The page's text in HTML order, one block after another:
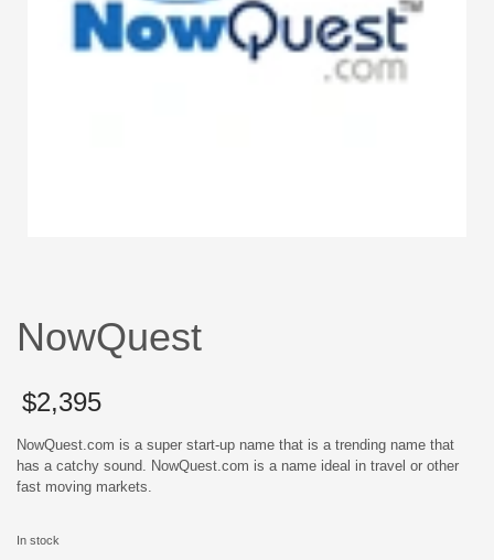
NowQuest
$2,395
NowQuest.com is a super start-up name that is a trending name that
has a catchy sound. NowQuest.com is a name ideal in travel or other
fast moving markets.
In stock